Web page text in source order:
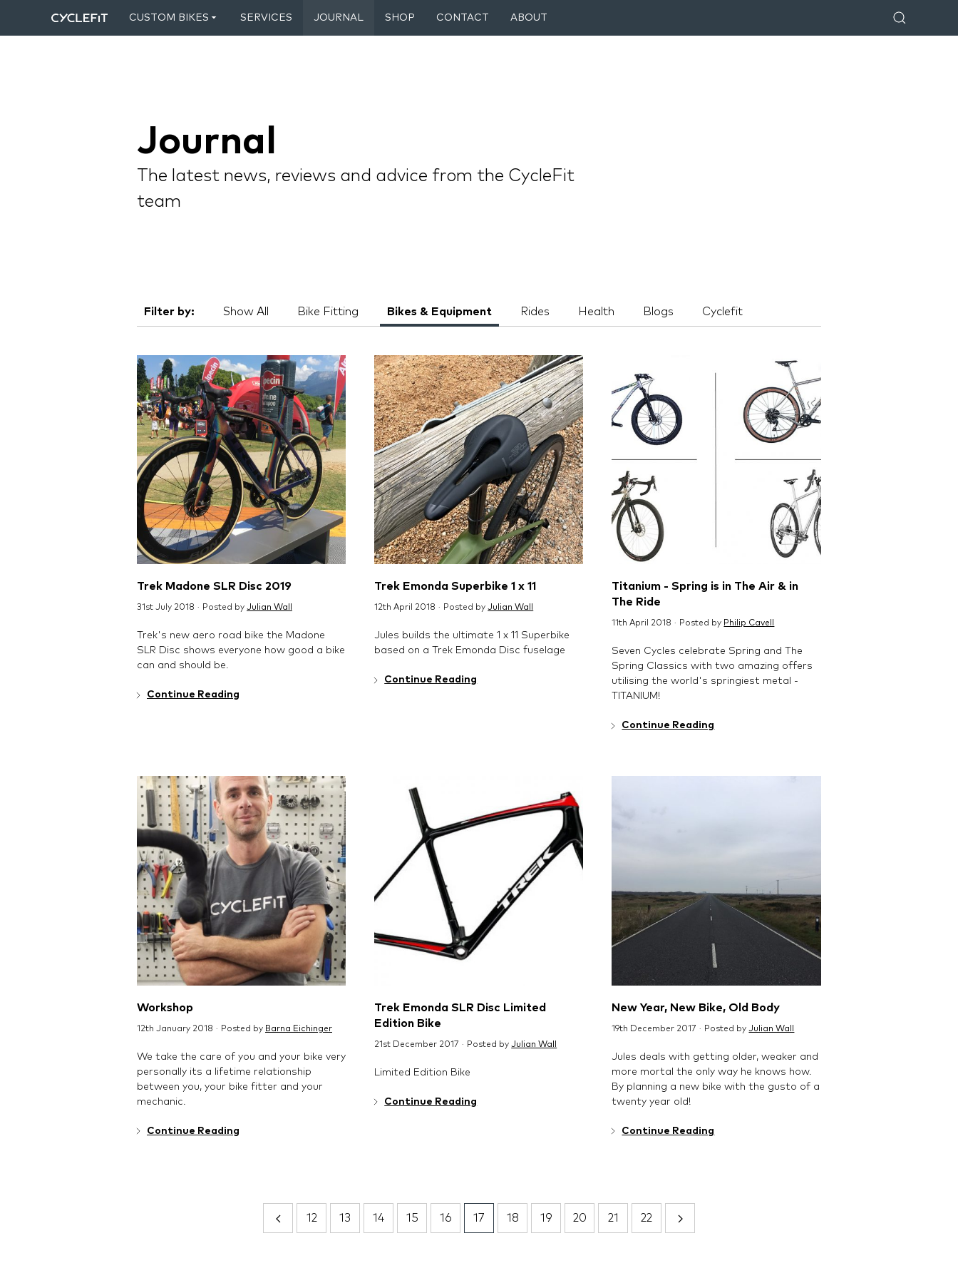
CUSTOM BIKES SERVICES JOURNAL SHOP CONTACT ABOUT
Journal
The latest news, reviews and advice from the CycleFit
team
Filter by: Show All Bike Fitting Bikes & Equipment Rides Health Blogs Cyclefit
Trek Madone SLR Disc 2019
31st July 2018 · Posted by Julian Wall
Trek's new aero road bike the Madone
SLR Disc shows everyone how good a bike
can and should be.
Continue Reading
Trek Emonda Superbike 1 x 11
12th April 2018 · Posted byJulian Wall
Jules builds the ultimate 1 x 11 Superbike
based on a Trek Emonda Disc fuselage
Continue Reading
Titanium - Spring is in The Air & in
The Ride
11th April 2018 · Posted by Philip Cavell
Seven Cycles celebrate Spring and The
Spring Classics with two amazing offers
utilising the world's springiest metal -
TITANIUM!
Continue Reading
Workshop
12th January 2018 · Posted by Barna Eichinger
We take the care of you and your bike very
personally its a lifetime relationship
between you, your bike fitter and your
mechanic.
Continue Reading
Trek Emonda SLR Disc Limited
Edition Bike
21st December 2017 · Posted byJulian Wall
Limited Edition Bike
Continue Reading
New Year, New Bike, Old Body
19th December 2017 · Posted byJulian Wall
Jules deals with getting older, weaker and
more mortal the only way he knows how.
By planning a new bike with the gusto of a
twenty year old!
Continue Reading
12 13 14 15 16 17 18 19 20 21 22